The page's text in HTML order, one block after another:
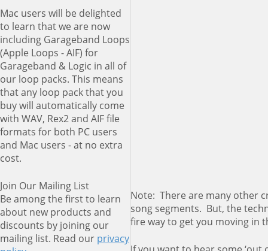
Mac users will be delighted
to learn that we are now
including Garageband Loops
(Apple Loops - AIF) for
Garageband & Logic in all of
our loop packs. This means
that any loop pack that you
buy will automatically come
with WAV, Rex2 and AIF file
formats for both PC users
and Mac users - at no extra
cost.
Join Our Mailing List
Be among the first to learn
about new products and
discounts by joining our
mailing list. Read our privacy
Note: There are many other
song segments. But, the
fire way to get you moving in